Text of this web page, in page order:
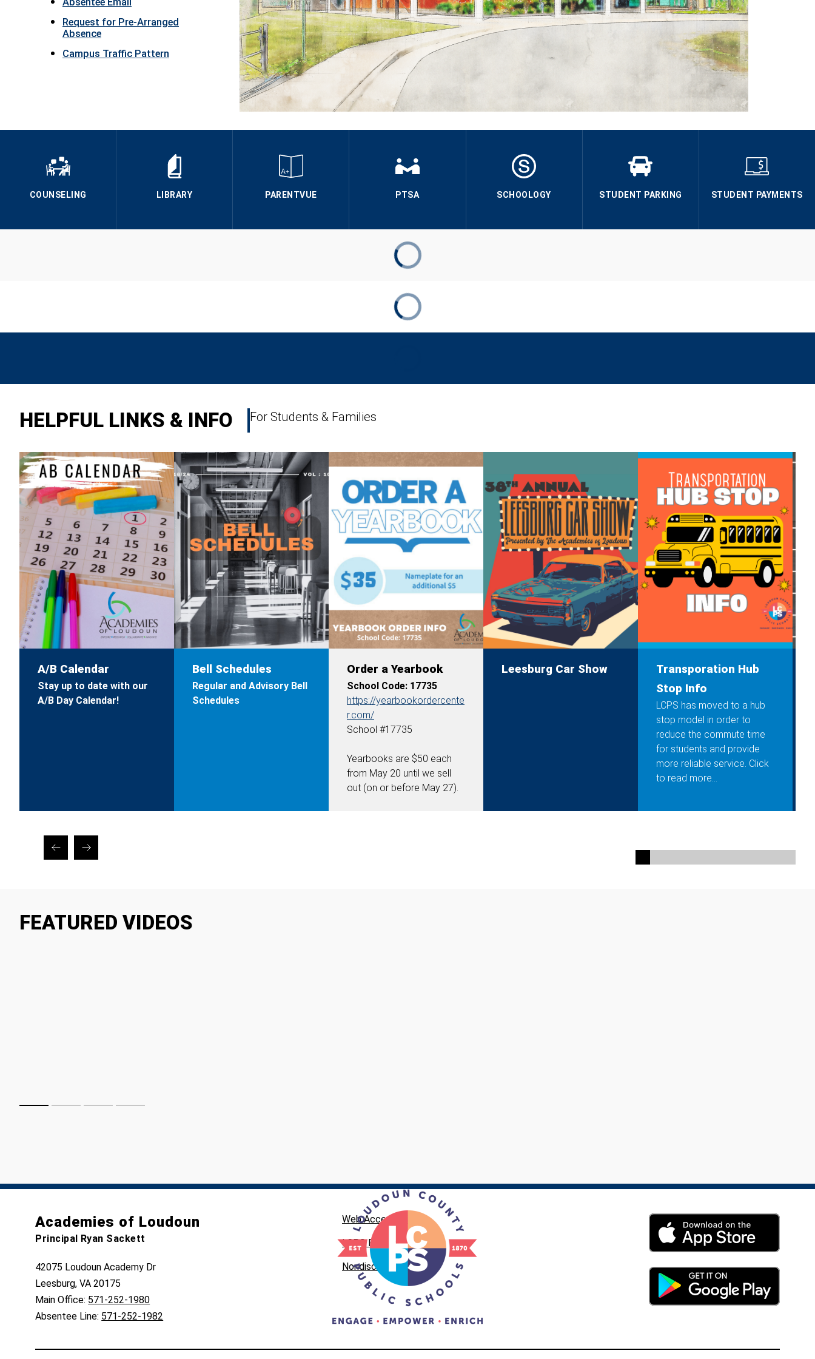
Absentee Email
Request for Pre-Arranged
Absence
Campus Traffic Pattern
COUNSELING LIBRARY PARENTVUE PTSA SCHOOLOGY STUDENT PARKING STUDENT PAYMENTS
HELPFUL LINKS & INFO For Students & Families
A/B Calendar
Stay up to date with our
A/B Day Calendar!
Bell Schedules
Regular and Advisory Bell
Schedules
Order a Yearbook
School Code: 17735
https://yearbookordercente
r.com/
School #17735
Yearbooks are $50 each
from May 20 until we sell
out (on or before May 27).
Leesburg Car Show
Transporation Hub
Stop Info
LCPS has moved to a hub
stop model in order to
reduce the commute time
for students and provide
more reliable service. Click
to read more...
FEATURED VIDEOS
Academies of Loudoun
Principal Ryan Sackett
42075 Loudoun Academy Dr
Leesburg, VA 20175
Main Office: 571-252-1980
Absentee Line: 571-252-1982
Web Accessibility
LCPS Privacy
Nondiscrimination